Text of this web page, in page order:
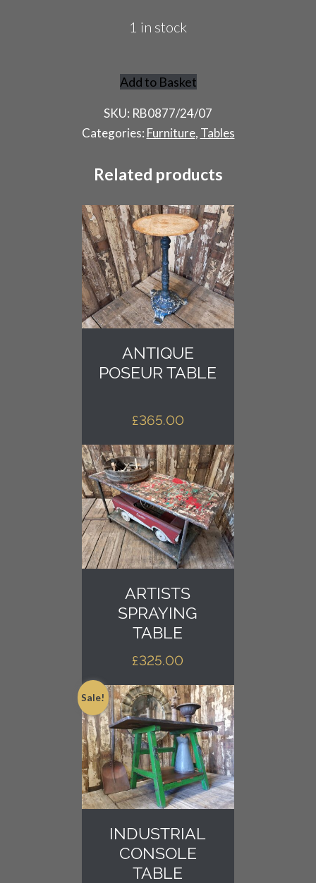
1 in stock
French
Rattan
Table
Add to Basket
SKU: RB0877/24/07
Categories: Furniture, Tables
Related products
ANTIQUE
POSEUR TABLE
£365.00
ARTISTS
SPRAYING
TABLE
£325.00
Sale!
INDUSTRIAL
CONSOLE
TABLE